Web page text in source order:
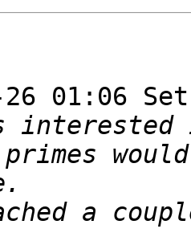
26 01:06